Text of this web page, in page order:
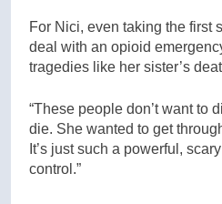
For Nici, even taking the first
deal with an opioid
tragedies like her sister’s
“These people don’t want to
die. She wanted to get
It’s just such a powerful,
control.”